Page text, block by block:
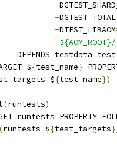
-
-
-DTEST_LIBAOM
DEPENDS testdata
${test_name}
${test_name})
(runtests)
runtests PROPERTY
(runtests ${test_targets